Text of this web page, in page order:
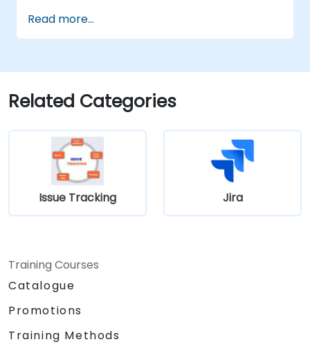
Read more...
Related Categories
Issue Tracking Jira
Training Courses
Catalogue
Promotions
Training Methods